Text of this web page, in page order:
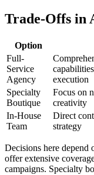
Trade-Offs in
Option
Full-
Service
Agency
execution
Specialty
Boutique
Focus on
creativity
In-House
Team
Direct
strategy
Decisions here depend
offer extensive
campaigns. Specialty